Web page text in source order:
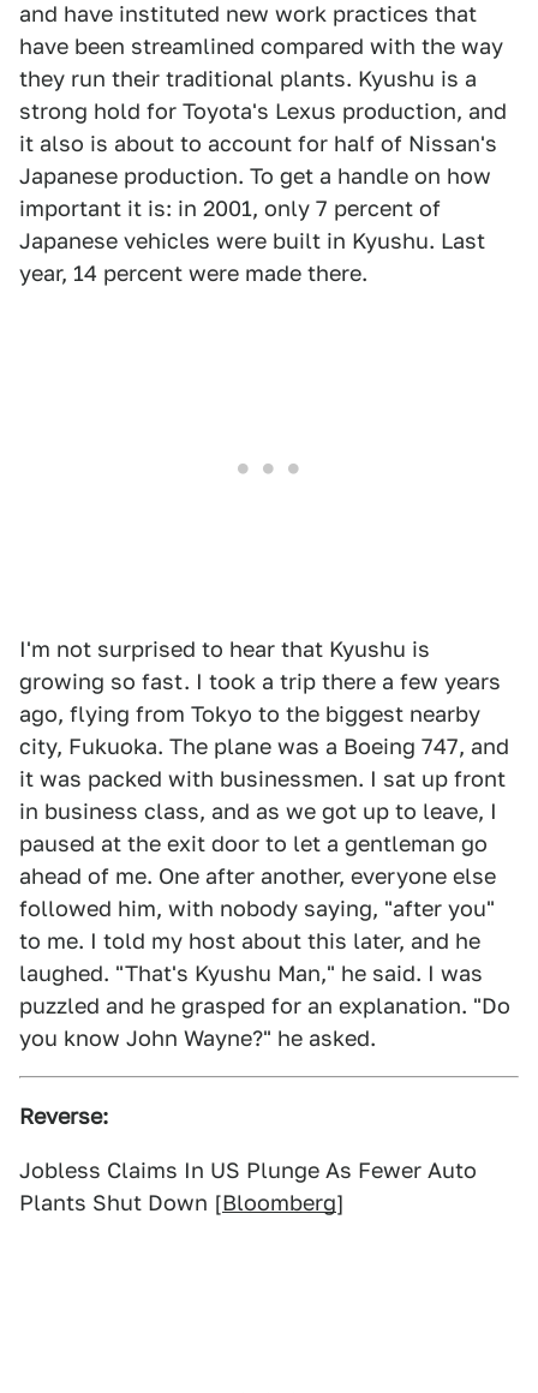
and have instituted new work practices that
have been streamlined compared with the way
they run their traditional plants. Kyushu is a
strong hold for Toyota's Lexus production, and
it also is about to account for half of Nissan's
Japanese production. To get a handle on how
important it is: in 2001, only 7 percent of
Japanese vehicles were built in Kyushu. Last
year, 14 percent were made there.
I'm not surprised to hear that Kyushu is
growing so fast. I took a trip there a few years
ago, flying from Tokyo to the biggest nearby
city, Fukuoka. The plane was a Boeing 747, and
it was packed with businessmen. I sat up front
in business class, and as we got up to leave, I
paused at the exit door to let a gentleman go
ahead of me. One after another, everyone else
followed him, with nobody saying, "after you"
to me. I told my host about this later, and he
laughed. "That's Kyushu Man," he said. I was
puzzled and he grasped for an explanation. "Do
you know John Wayne?" he asked.
Reverse:
Jobless Claims In US Plunge As Fewer Auto
Plants Shut Down [Bloomberg]